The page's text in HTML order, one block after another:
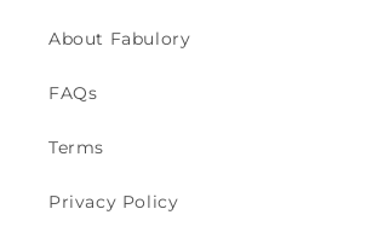
About Fabulory
FAQs
Terms
Privacy Policy